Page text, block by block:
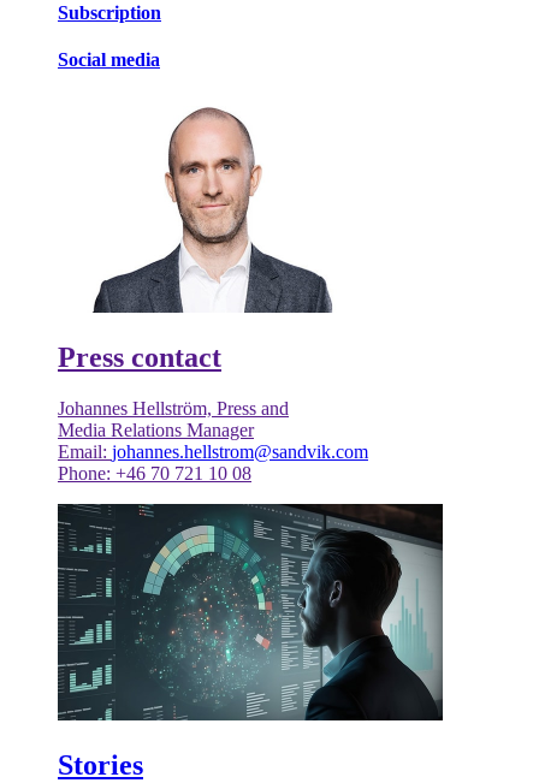
Subscription
Social media
Press contact
Johannes Hellström, Press and
Media Relations Manager
Email: johannes.hellstrom@sandvik.com
Phone: +46 70 721 10 08
Stories